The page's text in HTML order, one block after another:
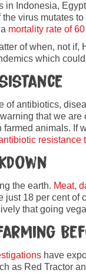
in Indonesia,
virus mutates
mortality rate of
of when, not
which
of antibiotics,
that we
animals. If
resistance
the earth. Meat,
just 18 per cent of
that going
have
as Red Tractor